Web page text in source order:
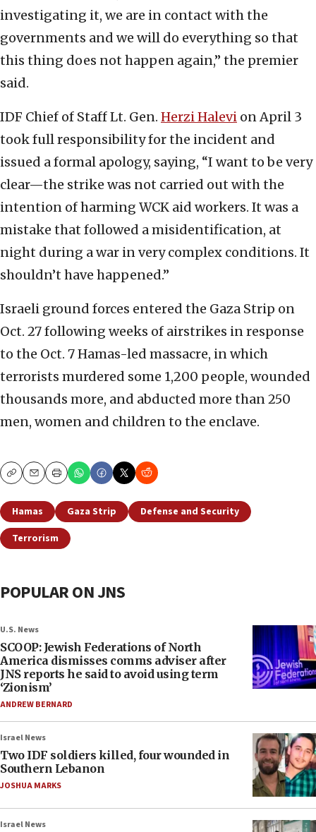
investigating it, we are in contact with the
governments and we will do everything so that
this thing does not happen again,” the premier
said.
IDF Chief of Staff Lt. Gen. Herzi Halevi on April 3
took full responsibility for the incident and
issued a formal apology, saying, “I want to be very
clear—the strike was not carried out with the
intention of harming WCK aid workers. It was a
mistake that followed a misidentification, at
night during a war in very complex conditions. It
shouldn’t have happened.”
Israeli ground forces entered the Gaza Strip on
Oct. 27 following weeks of airstrikes in response
to the Oct. 7 Hamas-led massacre, in which
terrorists murdered some 1,200 people, wounded
thousands more, and abducted more than 250
men, women and children to the enclave.
CopyEmailPrint
Hamas Gaza Strip
Defense and Security
Terrorism
POPULAR ON JNS
U.S. News
SCOOP: Jewish Federations of North
America dismisses comms adviser after
JNS reports he said to avoid using term
‘Zionism’
ANDREW BERNARD
Israel News
Two IDF soldiers killed, four wounded in
Southern Lebanon
JOSHUA MARKS
Israel News